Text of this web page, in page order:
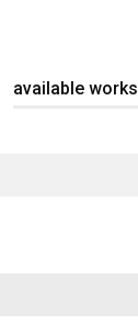
available works